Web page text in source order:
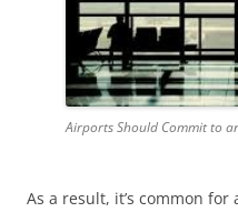
Airports Should Commit to
As a result, it’s common